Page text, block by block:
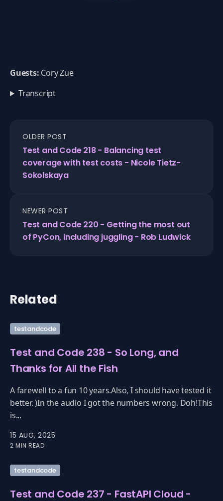
Guests: Cory Zue
Transcript
OLDER POST
Test and Code 218 - Balancing test
coverage with test costs - Nicole Tietz-
Sokolskaya
NEWER POST
Test and Code 220 - Getting the most out
of PyCon, including juggling - Rob Ludwick
Related
testandcode
Test and Code 238 - So Long, and
Thanks for All the Fish
A farewell to a fun 10 years.Also, I should have tested it
better. )In the audio I got the numbers wrong. Doh!This
is...
15 AUG, 2025
2 MIN READ
testandcode
Test and Code 237 - FastAPI Cloud -